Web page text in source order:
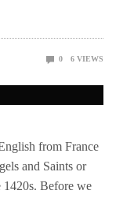
0 6 VIEWS
from France
and Saints or
1420s. Before we